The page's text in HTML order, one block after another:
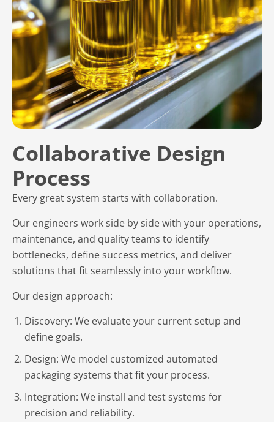
Collaborative Design
Process
Every great system starts with collaboration.
Our engineers work side by side with your operations,
maintenance, and quality teams to identify
bottlenecks, define success metrics, and deliver
solutions that fit seamlessly into your workflow.
Our design approach:
Discovery: We evaluate your current setup and
define goals.
Design: We model customized automated
packaging systems that fit your process.
Integration: We install and test systems for
precision and reliability.